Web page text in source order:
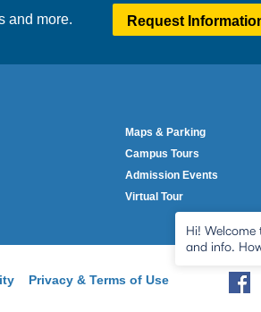
and more. Request
Footer
Column One
Maps & Parking
Campus Tours
Admission Events
Virtual Tour
Privacy & Terms of Use
Hi!
and info.